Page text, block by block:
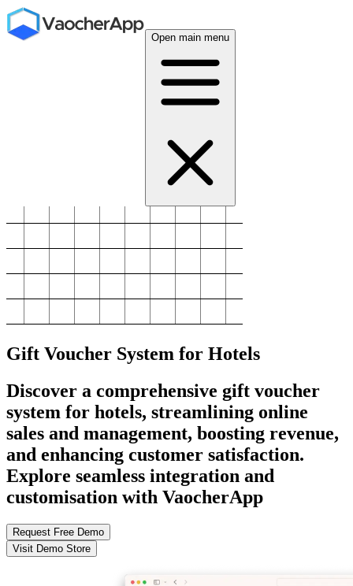
Open main menu
Gift Voucher System for Hotels
Discover a comprehensive gift voucher
system for hotels, streamlining online
sales and management, boosting revenue,
and enhancing customer satisfaction.
Explore seamless integration and
customisation with VaocherApp
Request Free Demo
Visit Demo Store